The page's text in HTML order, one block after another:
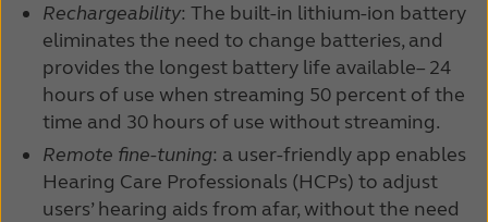
Türkçe United Kingdom
United States Österreich
عربي 日本
Rechargeability: The built-in lithium-ion battery
eliminates the need to change batteries, and
provides the longest battery life available– 24
hours of use when streaming 50 percent of the
time and 30 hours of use without streaming.
Remote fine-tuning: a user-friendly app enables
Hearing Care Professionals (HCPs) to adjust
users’ hearing aids from afar, without the need